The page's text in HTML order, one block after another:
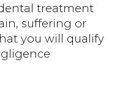
treatment
suffering or
you will qualify